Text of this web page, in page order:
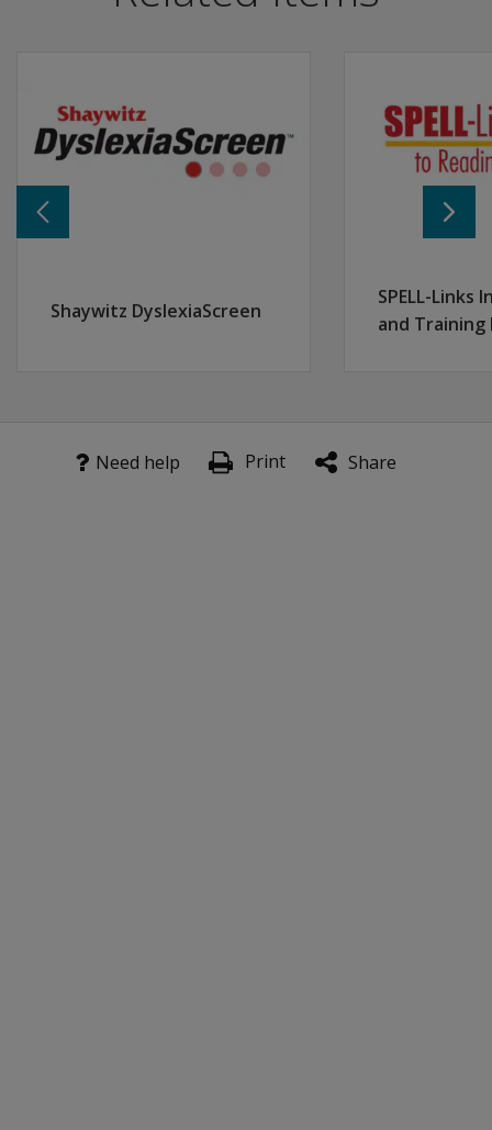
Interpret & analyze data displayed on the Progress
Shaywitz DyslexiaScreen
SPELL-
and Training
Need help Print Share